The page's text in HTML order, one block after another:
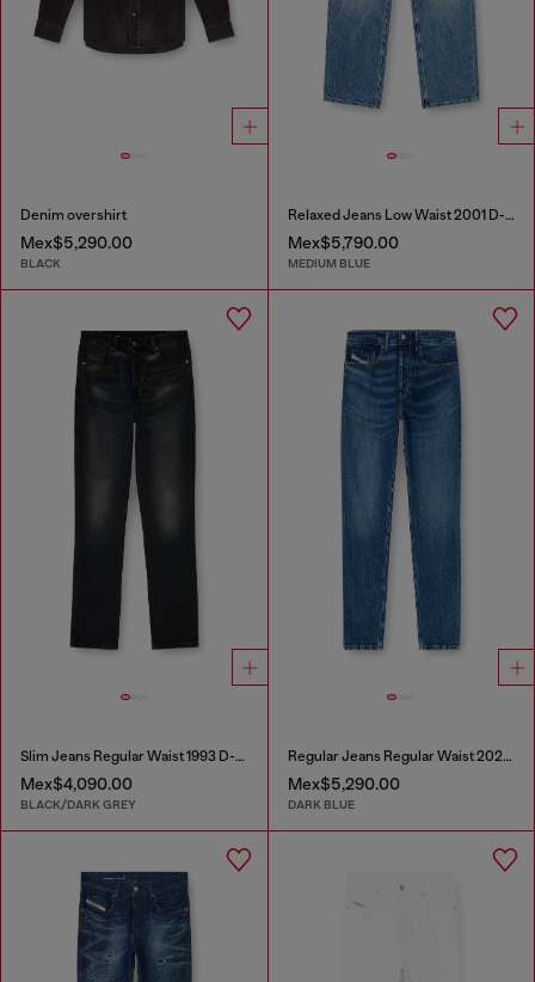
Denim overshirt
Mex$5,290.00
BLACK
Relaxed Jeans Low Waist 2001 D-Macro
Mex$5,790.00
MEDIUM BLUE
Slim Jeans Regular Waist 1993 D-Vyl
Mex$4,090.00
BLACK/DARK GREY
Regular Jeans Regular Waist 2023 D-Finitive
Mex$5,290.00
DARK BLUE